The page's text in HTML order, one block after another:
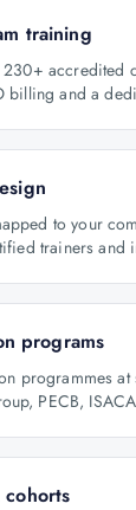
training
230+ accredited
billing and a
to your
trainers and
programs
programmes
PECB,